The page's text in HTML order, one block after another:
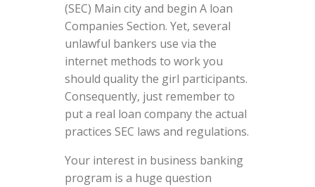
(SEC) Main city and begin A loan
Companies Section. Yet, several
unlawful bankers use via the
internet methods to work you
should quality the girl participants.
Consequently, just remember to
put a real loan company the actual
practices SEC laws and regulations.
Your interest in business banking
program is a huge question